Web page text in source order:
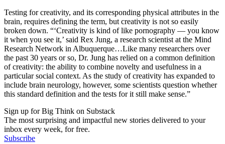
Testing for creativity, and its corresponding physical attributes in the
brain, requires defining the term, but creativity is not so easily
broken down. “‘Creativity is kind of like pornography — you know
it when you see it,’ said Rex Jung, a research scientist at the Mind
Research Network in Albuquerque…Like many researchers over
the past 30 years or so, Dr. Jung has relied on a common definition
of creativity: the ability to combine novelty and usefulness in a
particular social context. As the study of creativity has expanded to
include brain neurology, however, some scientists question whether
this standard definition and the tests for it still make sense.”
Sign up for Big Think on Substack
The most surprising and impactful new stories delivered to your
inbox every week, for free.
Subscribe